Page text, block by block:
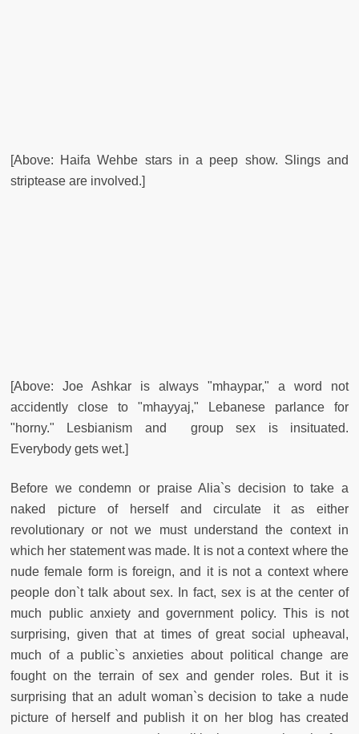
[Above: Haifa Wehbe stars in a peep show. Slings and
striptease are involved.]
[Above: Joe Ashkar is always "mhaypar," a word not
accidently close to "mhayyaj," Lebanese parlance for
"horny." Lesbianism and group sex is insituated.
Everybody gets wet.]
Before we condemn or praise Alia`s decision to take a
naked picture of herself and circulate it as either
revolutionary or not we must understand the context in
which her statement was made. It is not a context where the
nude female form is foreign, and it is not a context where
people don`t talk about sex. In fact, sex is at the center of
much public anxiety and government policy. This is not
surprising, given that at times of great social upheaval,
much of a public`s anxieties about political change are
fought on the terrain of sex and gender roles. But it is
surprising that an adult woman`s decision to take a nude
picture of herself and publish it on her blog has created